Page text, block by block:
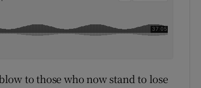
to those who now stand to lose